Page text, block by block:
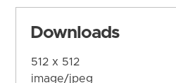
Downloads
512 x 512
image/jpeg